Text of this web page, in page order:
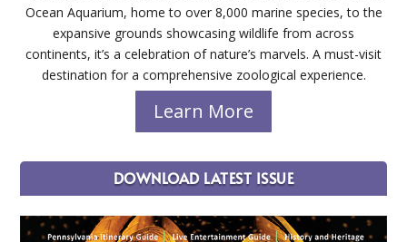
Ocean Aquarium, home to over 8,000 marine species, to the
expansive grounds showcasing wildlife from across
continents, it’s a celebration of nature’s marvels. A must-visit
destination for a comprehensive zoological experience.
Learn More
DOWNLOAD LATEST ISSUE